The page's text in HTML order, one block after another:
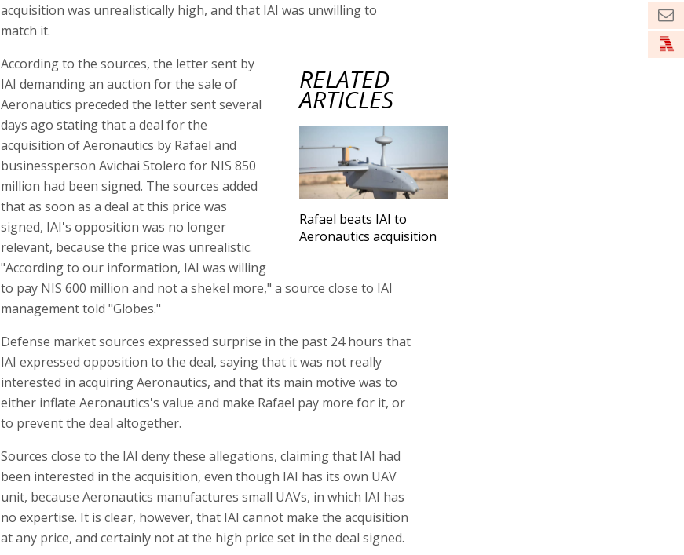
acquisition was unrealistically high, and that IAI was unwilling to
match it.
RELATED
ARTICLES
Rafael beats IAI to
Aeronautics acquisition
According to the sources, the letter sent by
IAI demanding an auction for the sale of
Aeronautics preceded the letter sent several
days ago stating that a deal for the
acquisition of Aeronautics by Rafael and
businessperson Avichai Stolero for NIS 850
million had been signed. The sources added
that as soon as a deal at this price was
signed, IAI's opposition was no longer
relevant, because the price was unrealistic.
"According to our information, IAI was willing
to pay NIS 600 million and not a shekel more," a source close to IAI
management told "Globes."
Defense market sources expressed surprise in the past 24 hours that
IAI expressed opposition to the deal, saying that it was not really
interested in acquiring Aeronautics, and that its main motive was to
either inflate Aeronautics's value and make Rafael pay more for it, or
to prevent the deal altogether.
Sources close to the IAI deny these allegations, claiming that IAI had
been interested in the acquisition, even though IAI has its own UAV
unit, because Aeronautics manufactures small UAVs, in which IAI has
no expertise. It is clear, however, that IAI cannot make the acquisition
at any price, and certainly not at the high price set in the deal signed.